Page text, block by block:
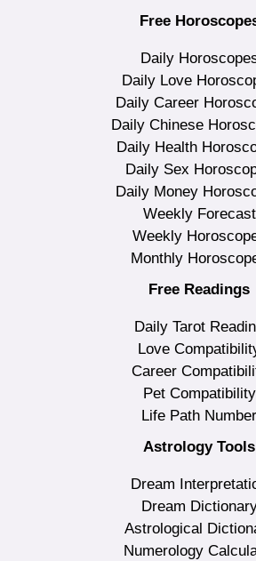
Free
Daily
Daily Love
Daily Career
Daily Chinese
Daily Health
Daily Sex
Daily Money
Weekly Forecast
Weekly
Monthly
Free Readings
Daily Tarot
Love
Career
Pet Compatibility
Life Path Number
Astrology Tools
Dream
Dream
Astrological
Numerology